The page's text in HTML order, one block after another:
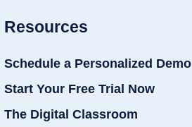
Resources
Schedule a Personalized Demo
Start Your Free Trial Now
The Digital Classroom